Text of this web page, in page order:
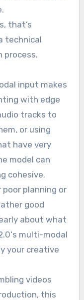
that’s
technical
process.
input makes
with edge
tracks to
or using
have very
model can
cohesive.
planning or
good
about what
multi-modal
your creative
videos
this